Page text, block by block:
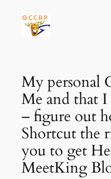
contenu
My personal
Me and that
– figure out
Shortcut the
you to get
MeetKing